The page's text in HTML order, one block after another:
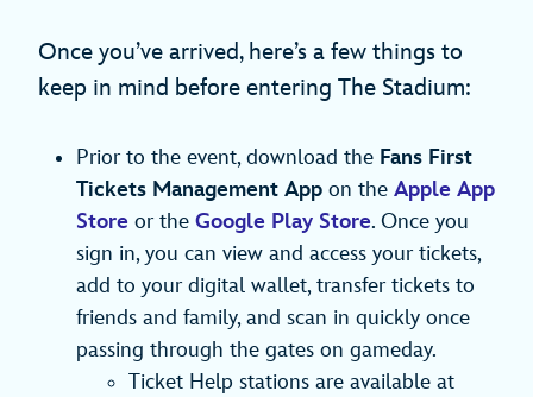
Once you’ve arrived, here’s a few things to
keep in mind before entering The Stadium:
Prior to the event, download the Fans First
Tickets Management App on the Apple App
Store or the Google Play Store. Once you
sign in, you can view and access your tickets,
add to your digital wallet, transfer tickets to
friends and family, and scan in quickly once
passing through the gates on gameday.
Ticket Help stations are available at